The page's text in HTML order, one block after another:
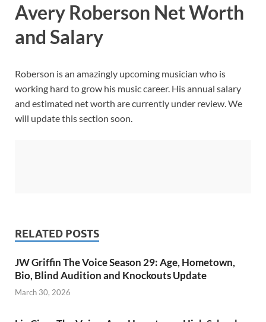
Avery Roberson Net Worth
and Salary
Roberson is an amazingly upcoming musician who is
working hard to grow his music career. His annual salary
and estimated net worth are currently under review. We
will update this section soon.
RELATED POSTS
JW Griffin The Voice Season 29: Age, Hometown,
Bio, Blind Audition and Knockouts Update
March 30, 2026